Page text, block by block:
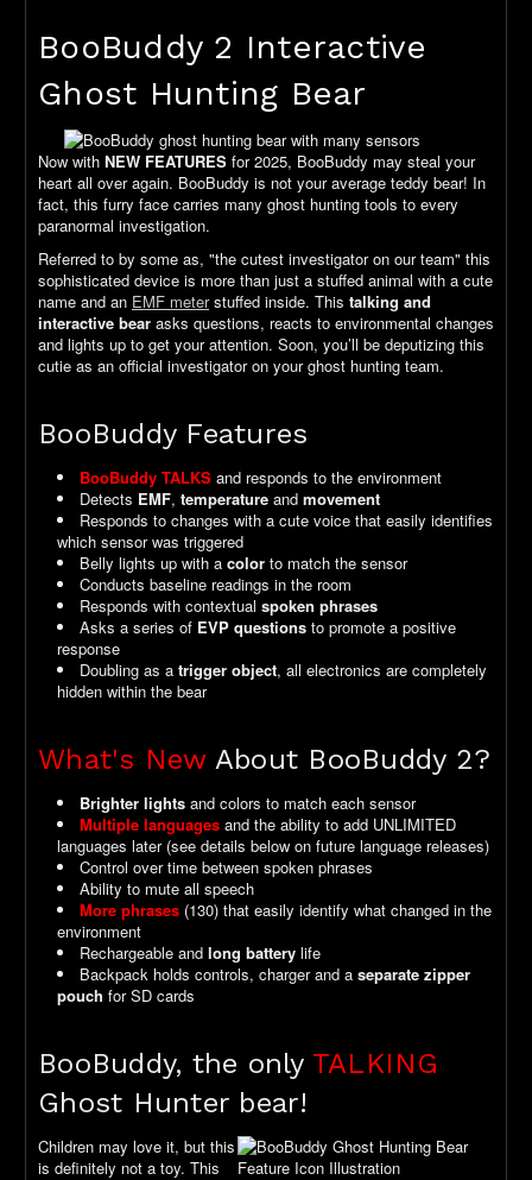
BooBuddy 2 Interactive
Ghost Hunting Bear
Now with NEW FEATURES for 2025, BooBuddy may steal your
heart all over again. BooBuddy is not your average teddy bear! In
fact, this furry face carries many ghost hunting tools to every
paranormal investigation.
Referred to by some as, "the cutest investigator on our team" this
sophisticated device is more than just a stuffed animal with a cute
name and an EMF meterstuffed inside. This talking and
interactive bear asks questions, reacts to environmental changes
and lights up to get your attention. Soon, you’ll be deputizing this
cutie as an official investigator on your ghost hunting team.
BooBuddy Features
BooBuddy TALKS and responds to the environment
Detects EMF,temperature andmovement
Responds to changes with a cute voice that easily identifies
which sensor was triggered
Belly lights up with acolor to match the sensor
Conducts baseline readings in the room
Responds with contextualspoken phrases
Asks a series of EVP questions to promote a positive
response
Doubling as atrigger object, all electronics are completely
hidden within the bear
What's NewAbout BooBuddy 2?
Brighter lights and colors to match each sensor
Multiple languages and the ability to add UNLIMITED
languages later (see details below on future language releases)
Control over time between spoken phrases
Ability to mute all speech
More phrases (130) that easily identify what changed in the
environment
Rechargeable andlong battery life
Backpack holds controls, charger and aseparate zipper
pouch for SD cards
BooBuddy, the only TALKING
Ghost Hunter bear!
Children may love it, but this
is definitely not a toy. This